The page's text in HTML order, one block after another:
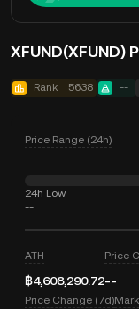
XFUND(XFUND)
Rank 5638 --
Price Range (24h)
24h Low
--
ATH
฿4,608,290.72
Price
--
Price Change (7d)